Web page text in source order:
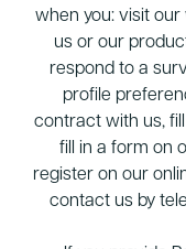
when you: visit
us or our
respond to a
profile
contract with us,
fill in a form on
register on our
contact us by